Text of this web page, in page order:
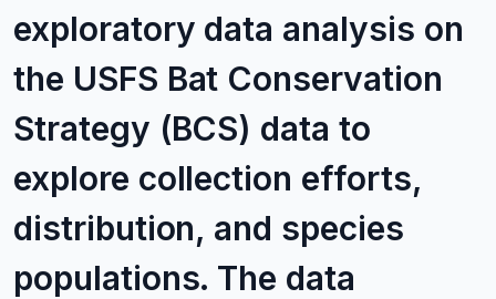
exploratory data analysis on
the USFS Bat Conservation
Strategy (BCS) data to
explore collection efforts,
distribution, and species
populations. The data